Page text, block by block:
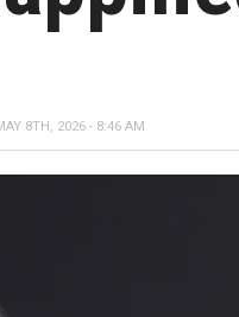
8TH, 2026 - 8:46 AM